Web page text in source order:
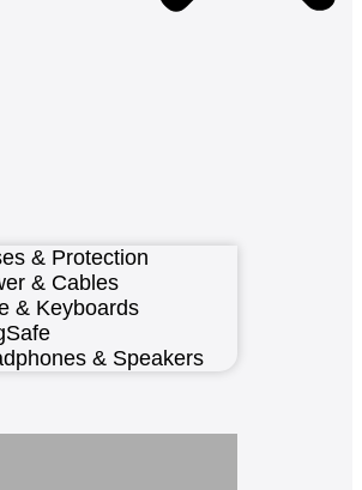
& Protection
& Cables
& Keyboards
& Speakers